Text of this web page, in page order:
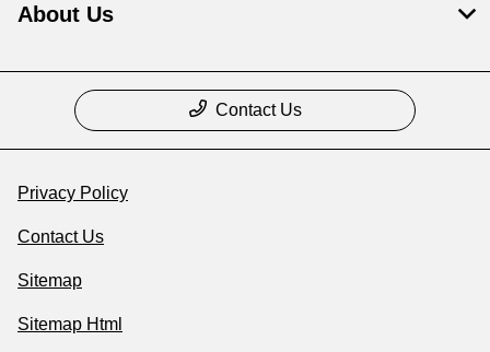
About Us
Contact Us
Privacy Policy
Contact Us
Sitemap
Sitemap Html